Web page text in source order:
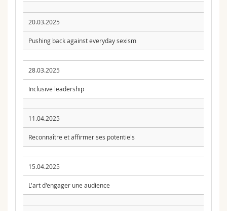
20.03.2025
Pushing back against everyday sexism
28.03.2025
Inclusive leadership
11.04.2025
Reconnaître et affirmer ses potentiels
15.04.2025
L'art d'engager une audience